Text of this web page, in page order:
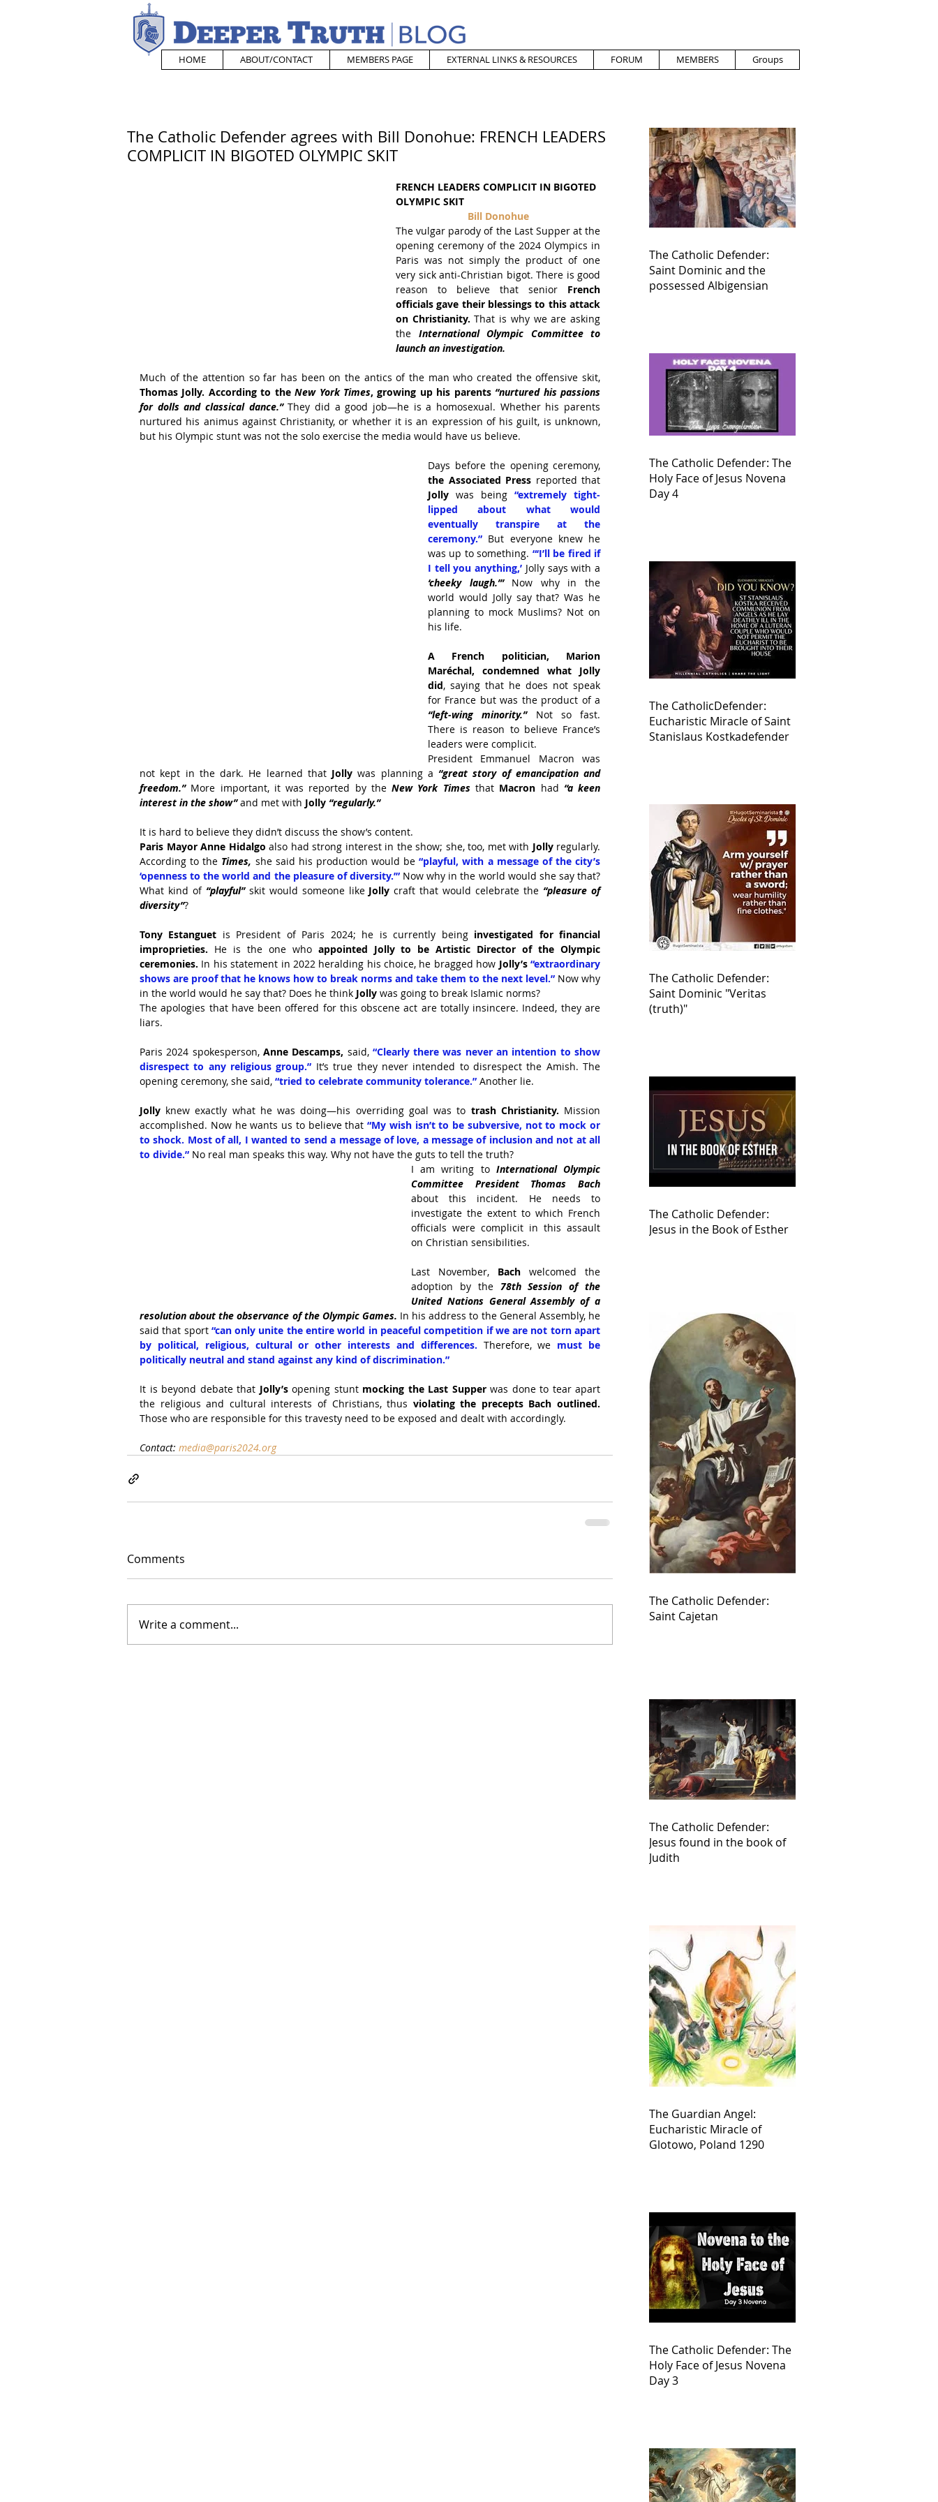
HOME ABOUT/CONTACT MEMBERS PAGE EXTERNAL LINKS & RESOURCES FORUM MEMBERS Groups
The Catholic Defender agrees with Bill Donohue: FRENCH LEADERS
COMPLICIT IN BIGOTED OLYMPIC SKIT
FRENCH LEADERS COMPLICIT IN BIGOTED
OLYMPIC SKIT
Bill Donohue
The vulgar parody of the Last Supper at the
opening ceremony of the 2024 Olympics in
Paris was not simply the product of one
very sick anti-Christian bigot. There is good
reason to believe that senior French
officials gave their blessings to this attack
on Christianity. That is why we are asking
the International Olympic Committee to
launch an investigation.
Thomas Jolly. According to the New York Times, growing up his parents “nurtured his passions
for dolls and classical dance.” They did a good job—he is a homosexual. Whether his parents
nurtured his animus against Christianity, or whether it is an expression of his guilt, is unknown,
but his Olympic stunt was not the solo exercise the media would have us believe.
the Associated Press reported that
Jolly was being “extremely tight-
lipped about what would
eventually transpire at the
ceremony.” But everyone knew he
was up to something. “‘I’ll be fired if
I tell you anything,’
‘cheeky laugh.’” Now why in the
world would Jolly say that? Was he
planning to mock Muslims? Not on
his life.
A French politician, Marion
Maréchal, condemned what Jolly
did, saying that he does not speak
“left-wing minority.” Not so fast.
There is reason to believe France’s
leaders were complicit.
President Emmanuel Macron was
not kept in the dark. He learned that Jolly was planning a “great story of emancipation and
freedom.” More important, it was reported by the New York Times that Macron had “a keen
interest in the show” and met with Jolly “regularly.”
It is hard to believe they didn’t discuss the show’s content.
Paris Mayor Anne Hidalgo also had strong interest in the show; she, too, met with Jolly regularly.
According to the Times, she said his production would be “playful, with a message of the city’s
‘openness to the world and the pleasure of diversity.’” Now why in the world would she say that?
What kind of “playful” skit would someone like Jolly craft that would celebrate the “pleasure of
diversity”?
Tony Estanguet is President of Paris 2024; he is currently being investigated for financial
improprieties. He is the one who appointed Jolly to be Artistic Director of the Olympic
ceremonies. In his statement in 2022 heralding his choice, he bragged how Jolly’s “extraordinary
shows are proof that he knows how to break norms and take them to the next level.” Now why
in the world would he say that? Does he think Jolly was going to break Islamic norms?
The apologies that have been offered for this obscene act are totally insincere. Indeed, they are
liars.
Paris 2024 spokesperson, Anne Descamps, said, “Clearly there was never an intention to show
disrespect to any religious group.” It’s true they never intended to disrespect the Amish. The
opening ceremony, she said, “tried to celebrate community tolerance.” Another lie.
Jolly knew exactly what he was doing—his overriding goal was to trash Christianity. Mission
accomplished. Now he wants us to believe that “My wish isn’t to be subversive, not to mock or
to shock. Most of all, I wanted to send a message of love, a message of inclusion and not at all
to divide.” No real man speaks this way. Why not have the guts to tell the truth?
I am writing to International Olympic
about this incident. He needs to
investigate the extent to which French
officials were complicit in this assault
on Christian sensibilities.
Last November, Bach welcomed the
adoption by the 78th Session of the
United Nations General Assembly of a
resolution about the observance of the Olympic Games. In his address to the General Assembly, he
said that sport “can only unite the entire world in peaceful competition if we are not torn apart
by political, religious, cultural or other interests and differences. Therefore, we must be
politically neutral and stand against any kind of discrimination.”
It is beyond debate that Jolly’s opening stunt mocking the Last Supper was done to tear apart
the religious and cultural interests of Christians, thus violating the precepts Bach outlined.
Those who are responsible for this travesty need to be exposed and dealt with accordingly.
Contact: media@paris2024.org
Comments
Write a comment...
The Catholic Defender:
Saint Dominic and the
possessed Albigensian
The Catholic Defender: The
Holy Face of Jesus Novena
Day 4
The CatholicDefender:
Eucharistic Miracle of Saint
Stanislaus Kostkadefender
The Catholic Defender:
Saint Dominic "Veritas
(truth)"
The Catholic Defender:
Jesus in the Book of Esther
The Catholic Defender:
Saint Cajetan
The Catholic Defender:
Jesus found in the book of
Judith
The Guardian Angel:
Eucharistic Miracle of
Glotowo, Poland 1290
The Catholic Defender: The
Holy Face of Jesus Novena
Day 3